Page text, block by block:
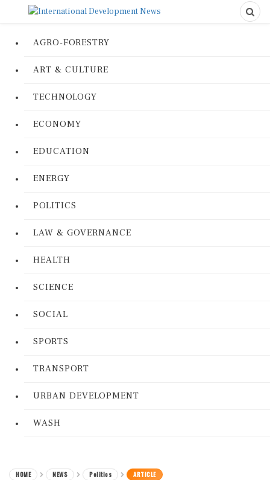
AGRO-FORESTRY
ART & CULTURE
TECHNOLOGY
ECONOMY
EDUCATION
ENERGY
POLITICS
LAW & GOVERNANCE
HEALTH
SCIENCE
SOCIAL
SPORTS
TRANSPORT
URBAN DEVELOPMENT
WASH
HOME NEWS Politics ARTICLE